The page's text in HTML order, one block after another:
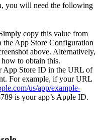
you will need the following
copy this value from
the App Store Configuration
above. Alternatively,
to obtain this.
App Store ID in the URL of
For example, if your URL
us/app/example-
is your app’s Apple ID.